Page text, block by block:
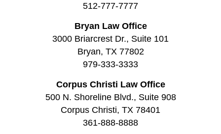
512-777-7777
Bryan Law Office
3000 Briarcrest Dr., Suite 101
Bryan, TX 77802
979-333-3333
Corpus Christi Law Office
500 N. Shoreline Blvd., Suite 908
Corpus Christi, TX 78401
361-888-8888